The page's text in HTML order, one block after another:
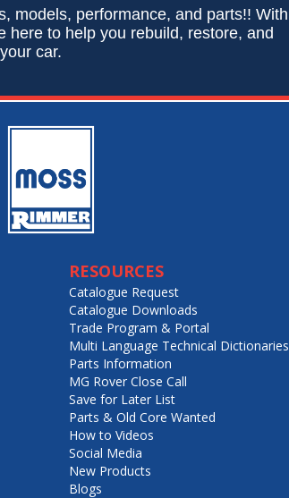
models, performance, and parts!! With
here to help you rebuild, restore, and
car.
RESOURCES
Catalogue Request
Catalogue Downloads
Trade Program & Portal
Multi Language Technical Dictionaries
Parts Information
MG Rover Close Call
Save for Later List
Parts & Old Core Wanted
How to Videos
Social Media
New Products
Blogs